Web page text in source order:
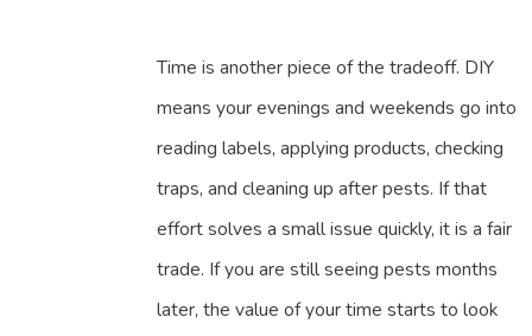
Time is another piece of the tradeoff. DIY
means your evenings and weekends go into
reading labels, applying products, checking
traps, and cleaning up after pests. If that
effort solves a small issue quickly, it is a fair
trade. If you are still seeing pests months
later, the value of your time starts to look